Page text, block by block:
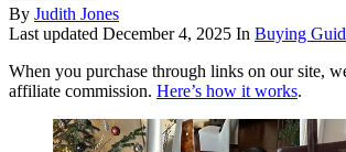
By Judith Jones
Last updated December 4, 2025 In Buying
When you purchase through links on our site,
affiliate commission. Here’s how it works.